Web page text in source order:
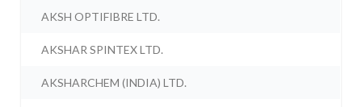
AKSH OPTIFIBRE LTD.
AKSHAR SPINTEX LTD.
AKSHARCHEM (INDIA) LTD.